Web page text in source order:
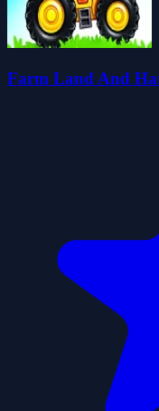
Farm Land And